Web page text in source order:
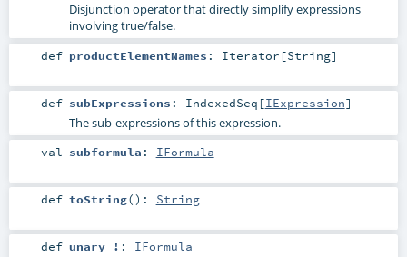
Disjunction operator that directly simplify expressions
involving true/false.
def productElementNames : Iterator [String]
def subExpressions : IndexedSeq [IExpression]
The sub-expressions of this expression.
val subformula : IFormula
def toString() : String
def unary_! : IFormula